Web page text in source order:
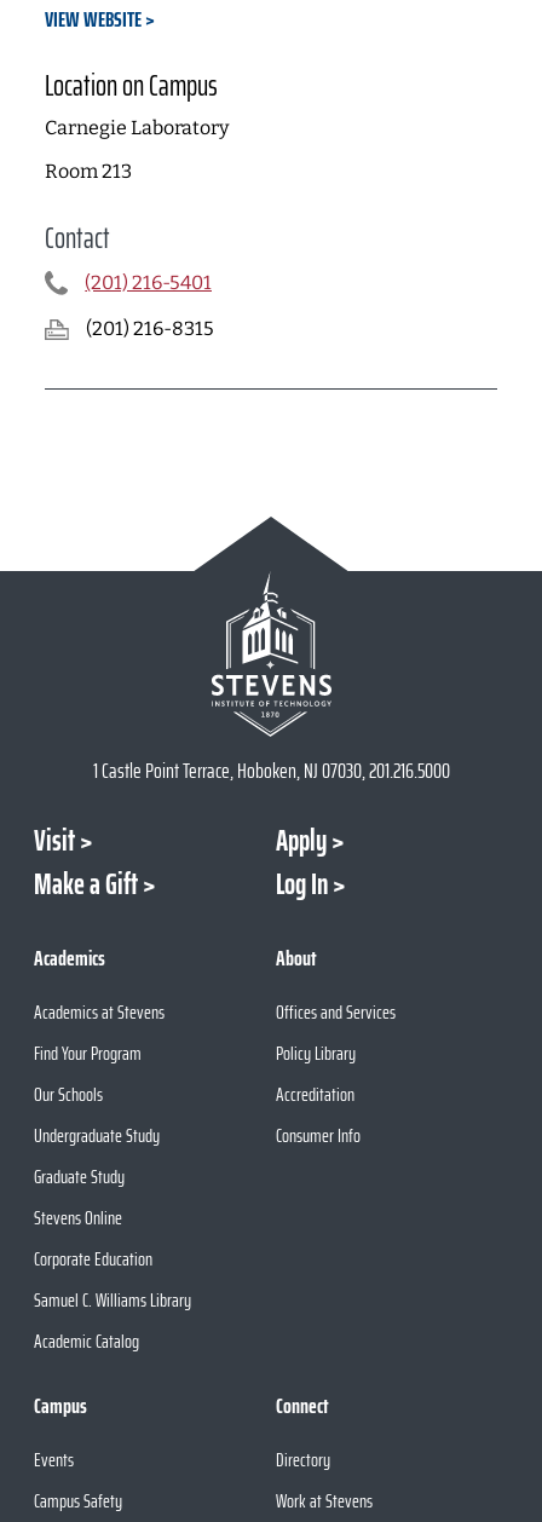
VIEW WEBSITE
Location on Campus
Carnegie Laboratory
Room 213
Contact
(201) 216-5401
(201) 216-8315
1 Castle Point Terrace, Hoboken, NJ 07030, 201.216.5000
Visit
Apply
Make a Gift
Log In
Academics
Academics at Stevens
Find Your Program
Our Schools
Undergraduate Study
Graduate Study
Stevens Online
Corporate Education
Samuel C. Williams Library
Academic Catalog
About
Offices and Services
Policy Library
Accreditation
Consumer Info
Campus
Events
Campus Safety
Connect
Directory
Work at Stevens